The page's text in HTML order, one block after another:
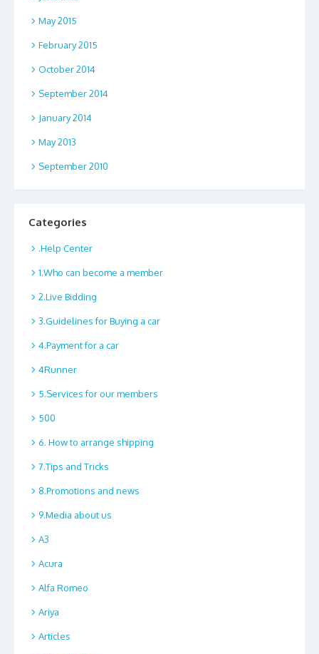
May 2015
February 2015
October 2014
September 2014
January 2014
May 2013
September 2010
Categories
.Help Center
1.Who can become a member
2.Live Bidding
3.Guidelines for Buying a car
4.Payment for a car
4Runner
5.Services for our members
500
6. How to arrange shipping
7.Tips and Tricks
8.Promotions and news
9.Media about us
A3
Acura
Alfa Romeo
Ariya
Articles